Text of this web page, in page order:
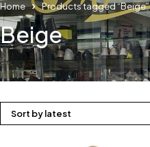
Home Products tagged “Beige”
Beige
Sort by latest